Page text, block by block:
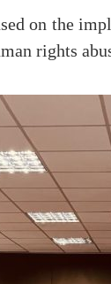
on the
rights